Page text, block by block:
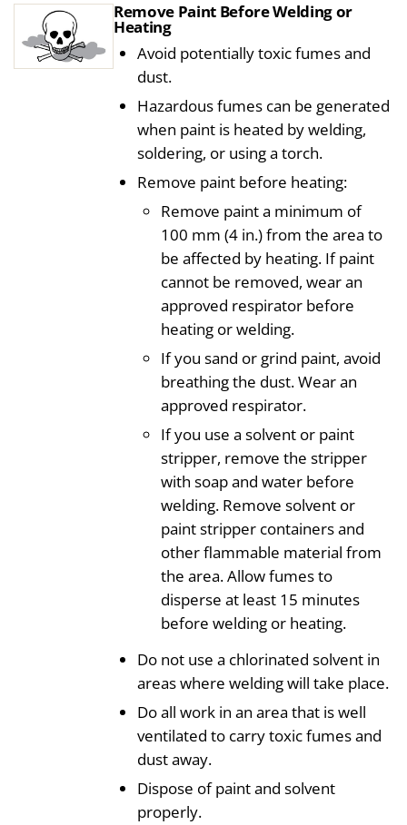
Remove Paint Before Welding or
Heating
Avoid potentially toxic fumes and
dust.
Hazardous fumes can be generated
when paint is heated by welding,
soldering, or using a torch.
Remove paint before heating:
Remove paint a minimum of
100 mm (4 in.) from the area to
be affected by heating. If paint
cannot be removed, wear an
approved respirator before
heating or welding.
If you sand or grind paint, avoid
breathing the dust. Wear an
approved respirator.
If you use a solvent or paint
stripper, remove the stripper
with soap and water before
welding. Remove solvent or
paint stripper containers and
other flammable material from
the area. Allow fumes to
disperse at least 15 minutes
before welding or heating.
Do not use a chlorinated solvent in
areas where welding will take place.
Do all work in an area that is well
ventilated to carry toxic fumes and
dust away.
Dispose of paint and solvent
properly.